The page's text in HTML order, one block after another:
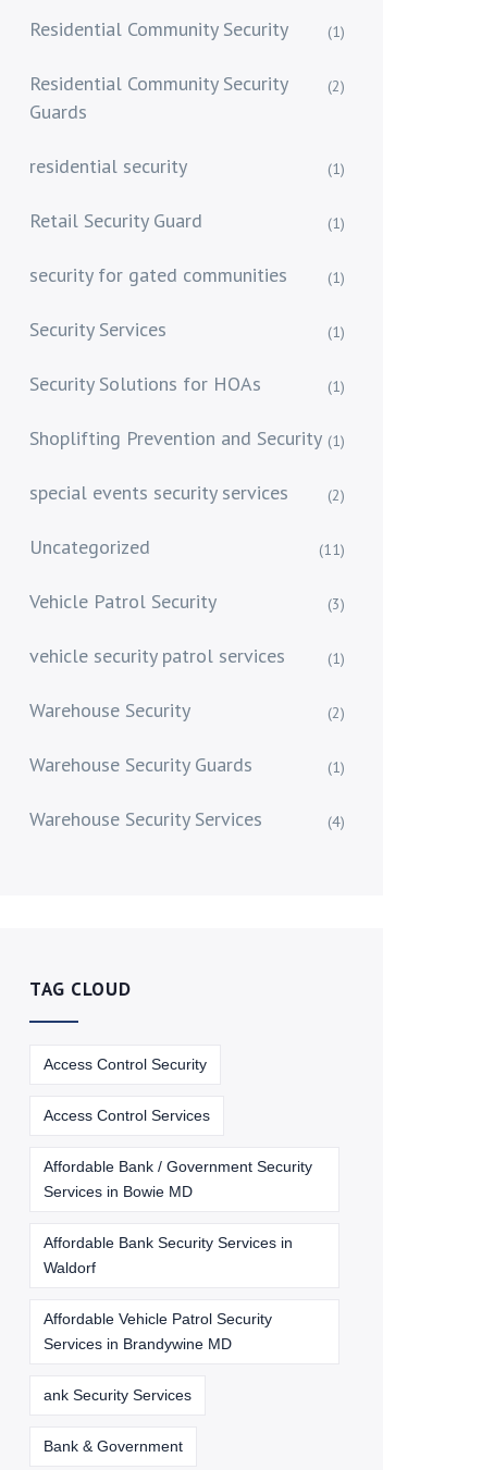
Residential Community Security (1)
Residential Community Security
Guards
(2)
residential security (1)
Retail Security Guard (1)
security for gated communities (1)
Security Services (1)
Security Solutions for HOAs (1)
Shoplifting Prevention and Security (1)
special events security services (2)
Uncategorized (11)
Vehicle Patrol Security (3)
vehicle security patrol services (1)
Warehouse Security (2)
Warehouse Security Guards (1)
Warehouse Security Services (4)
TAG CLOUD
Access Control Security
Access Control Services
Affordable Bank / Government Security
Services in Bowie MD
Affordable Bank Security Services in
Waldorf
Affordable Vehicle Patrol Security
Services in Brandywine MD
ank Security Services
Bank & Government